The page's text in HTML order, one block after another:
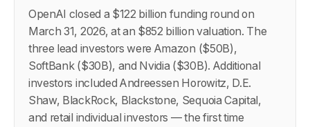
OpenAI closed a $122 billion funding round on
March 31, 2026, at an $852 billion valuation. The
three lead investors were Amazon ($50B),
SoftBank ($30B), and Nvidia ($30B). Additional
investors included Andreessen Horowitz, D.E.
Shaw, BlackRock, Blackstone, Sequoia Capital,
and retail individual investors — the first time